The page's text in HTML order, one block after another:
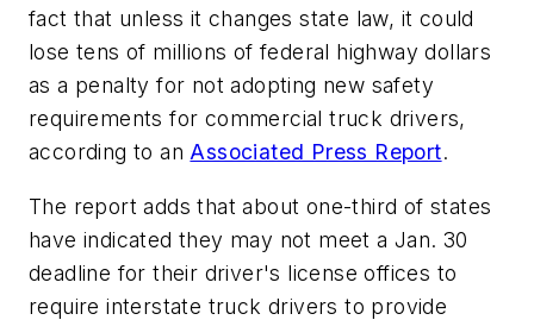
fact that unless it changes state law, it could
lose tens of millions of federal highway dollars
as a penalty for not adopting new safety
requirements for commercial truck drivers,
according to anAssociated Press Report.
The report adds that about one-third of states
have indicated they may not meet a Jan. 30
deadline for their driver's license offices to
require interstate truck drivers to provide